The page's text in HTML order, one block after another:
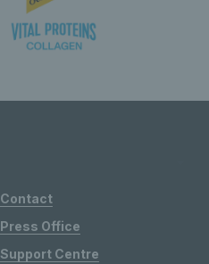
Contact
Press Office
Support Centre